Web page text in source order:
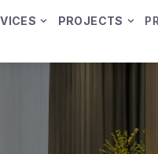
PROJECTS